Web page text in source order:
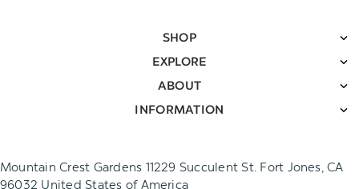
SHOP
EXPLORE
ABOUT
INFORMATION
Mountain Crest Gardens 11229 Succulent St. Fort Jones, CA
96032 United States of America